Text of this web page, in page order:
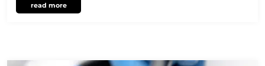
read more